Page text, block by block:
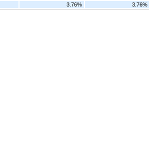
3.76% 3.76%